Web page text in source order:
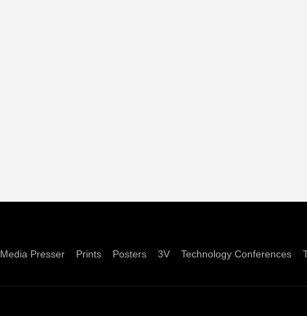
Media Presser Prints Posters 3V Technology Conferences